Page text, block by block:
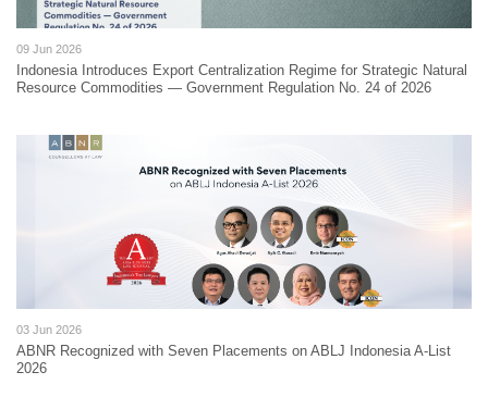
09 Jun 2026
Indonesia Introduces Export Centralization Regime for Strategic Natural
Resource Commodities — Government Regulation No. 24 of 2026
03 Jun 2026
ABNR Recognized with Seven Placements on ABLJ Indonesia A-List
2026